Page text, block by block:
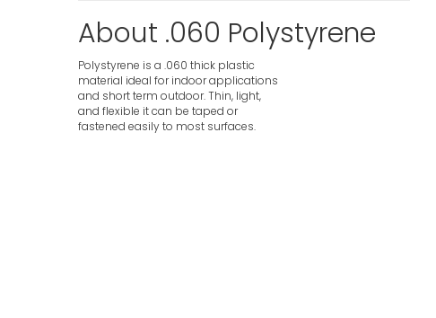
About .060 Polystyrene
Polystyrene is a .060 thick plastic
material ideal for indoor applications
and short term outdoor. Thin, light,
and flexible it can be taped or
fastened easily to most surfaces.